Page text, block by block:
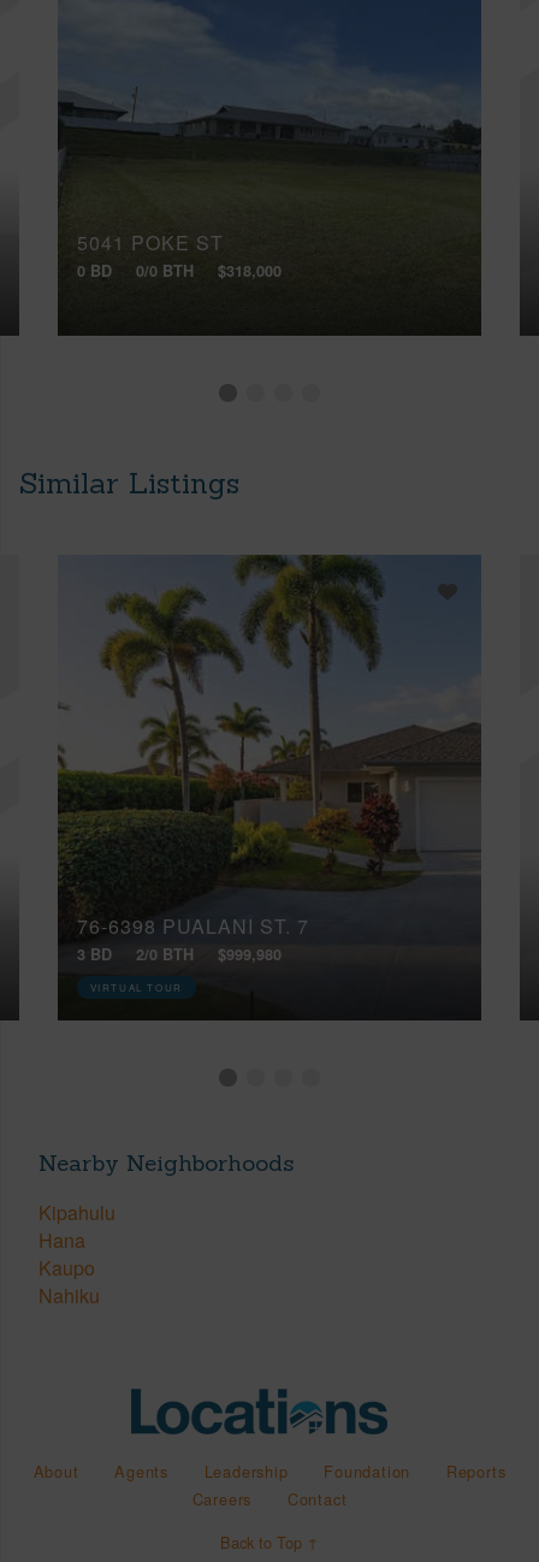
5041 POKE ST
0 BD 0/0 BTH $318,000
Similar Listings
76-6398 PUALANI ST, 7
3 BD 2/0 BTH $999,980
VIRTUAL TOUR
Nearby Neighborhoods
Kipahulu
Hana
Kaupo
Nahiku
About Agents Leadership Foundation
Reports
Careers
Contact
Back to Top ↑